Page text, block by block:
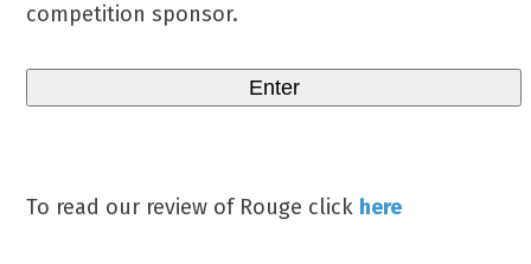
competition sponsor.
To read our review of Rouge click here